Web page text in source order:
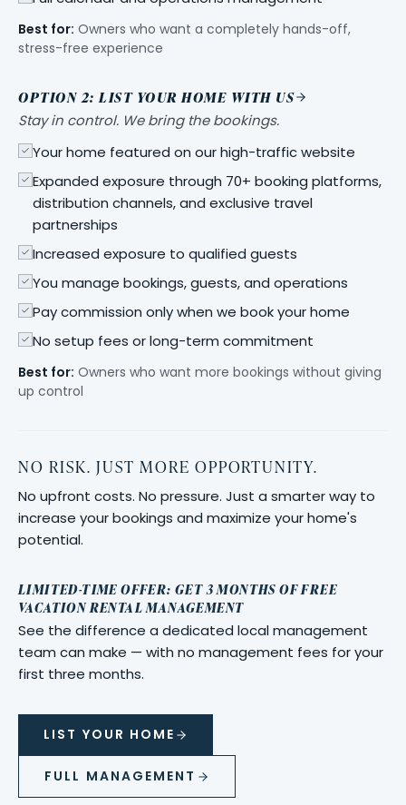
Best for: Owners who want a completely hands-off,
stress-free experience
OPTION 2: LIST YOUR HOME WITH US
Stay in control. We bring the bookings.
Your home featured on our high-traffic website
Expanded exposure through 70+ booking platforms,
distribution channels, and exclusive travel
partnerships
Increased exposure to qualified guests
You manage bookings, guests, and operations
Pay commission only when we book your home
No setup fees or long-term commitment
Best for: Owners who want more bookings without giving
up control
NO RISK. JUST MORE OPPORTUNITY.
No upfront costs. No pressure. Just a smarter way to
increase your bookings and maximize your home's
potential.
LIMITED-TIME OFFER: GET 3 MONTHS OF FREE
VACATION RENTAL MANAGEMENT
See the difference a dedicated local management
team can make — with no management fees for your
first three months.
LIST YOUR HOME
FULL MANAGEMENT